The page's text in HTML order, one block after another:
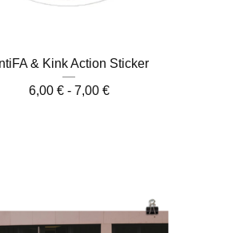
& Kink Action Sticker
6,00 €- 7,00 €